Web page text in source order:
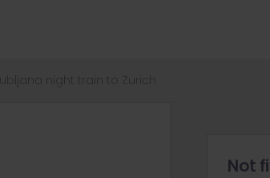
Not